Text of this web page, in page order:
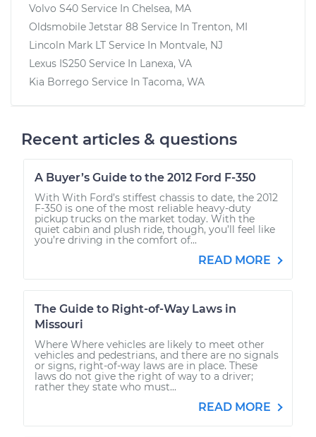
Volvo S40 Service In Chelsea, MA
Oldsmobile Jetstar 88 Service In Trenton, MI
Lincoln Mark LT Service In Montvale, NJ
Lexus IS250 Service In Lanexa, VA
Kia Borrego Service In Tacoma, WA
Recent articles & questions
A Buyer’s Guide to the 2012 Ford F-350
With With Ford’s stiffest chassis to date, the 2012
F-350 is one of the most reliable heavy-duty
pickup trucks on the market today. With the
quiet cabin and plush ride, though, you’ll feel like
you’re driving in the comfort of...
READ MORE
The Guide to Right-of-Way Laws in
Missouri
Where Where vehicles are likely to meet other
vehicles and pedestrians, and there are no signals
or signs, right-of-way laws are in place. These
laws do not give the right of way to a driver;
rather they state who must...
READ MORE